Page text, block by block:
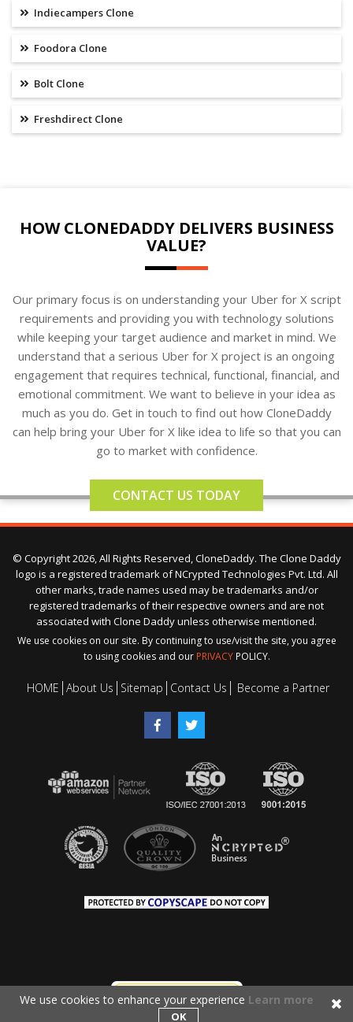
Indiecampers Clone
Foodora Clone
Bolt Clone
Freshdirect Clone
HOW CLONEDADDY DELIVERS BUSINESS
VALUE?
Our primary focus is on understanding your Uber for X script
requirements and providing you with technology solutions
while keeping your target audience and market in mind. We
understand that a serious Uber for X project is an ongoing
engagement that requires technical, functional, financial, and
emotional commitment. We want to believe in your idea as
much as you do. Get in touch to find out how CloneDaddy
can help bring your Uber for X like idea to life so that you can
go to market with confidence.
CONTACT US TODAY
© Copyright 2026, All Rights Reserved, CloneDaddy. The Clone Daddy
logo is a registered trademark of NCrypted Technologies Pvt. Ltd. All
other marks, trade names used may be trademarks and/or
registered trademarks of their respective owners and are not
associated with Clone Daddy unless otherwise mentioned.
We use cookies on our site. By continuing to use/visit the site, you agree
to using cookies and our PRIVACYPOLICY.
HOME About Us Sitemap Contact Us Become a Partner
We use cookies to enhance your experience Learn more
OK